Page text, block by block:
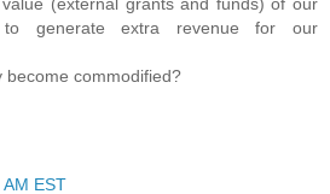
generate extra revenue for our
become commodified?
AM EST